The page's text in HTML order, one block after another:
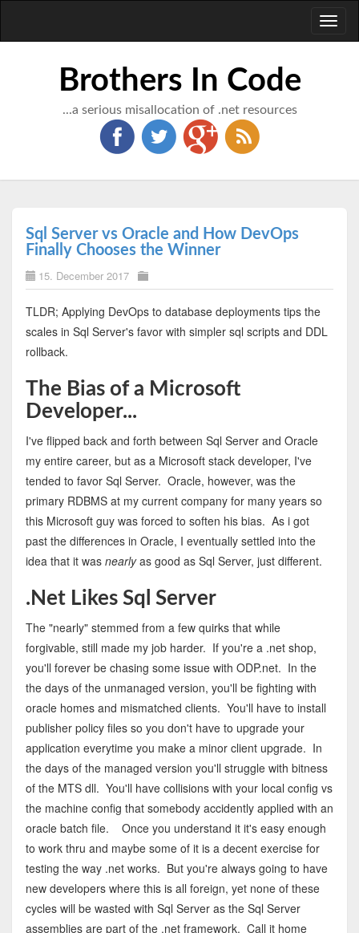
Brothers In Code
...a serious misallocation of .net resources
Sql Server vs Oracle and How DevOps
Finally Chooses the Winner
15. December 2017
TLDR; Applying DevOps to database deployments tips the
scales in Sql Server's favor with simpler sql scripts and DDL
rollback.
The Bias of a Microsoft
Developer...
I've flipped back and forth between Sql Server and Oracle
my entire career, but as a Microsoft stack developer, I've
tended to favor Sql Server. Oracle, however, was the
primary RDBMS at my current company for many years so
this Microsoft guy was forced to soften his bias. As i got
past the differences in Oracle, I eventually settled into the
idea that it was nearlyas good as Sql Server, just different.
.Net Likes Sql Server
The "nearly" stemmed from a few quirks that while
forgivable, still made my job harder. If you're a .net shop,
you'll forever be chasing some issue with ODP.net. In the
the days of the unmanaged version, you'll be fighting with
oracle homes and mismatched clients. You'll have to install
publisher policy files so you don't have to upgrade your
application everytime you make a minor client upgrade. In
the days of the managed version you'll struggle with bitness
of the MTS dll. You'll have collisions with your local config vs
the machine config that somebody accidently applied with an
oracle batch file. Once you understand it it's easy enough
to work thru and maybe some of it is a decent exercise for
testing the way .net works. But you're always going to have
new developers where this is all foreign, yet none of these
cycles will be wasted with Sql Server as the Sql Server
assemblies are part of the .net framework. Call it home